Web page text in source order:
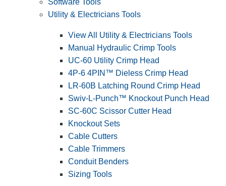
Software Tools
Utility & Electricians Tools
View All Utility & Electricians Tools
Manual Hydraulic Crimp Tools
UC-60 Utility Crimp Head
4P-6 4PIN™ Dieless Crimp Head
LR-60B Latching Round Crimp Head
Swiv-L-Punch™ Knockout Punch Head
SC-60C Scissor Cutter Head
Knockout Sets
Cable Cutters
Cable Trimmers
Conduit Benders
Sizing Tools